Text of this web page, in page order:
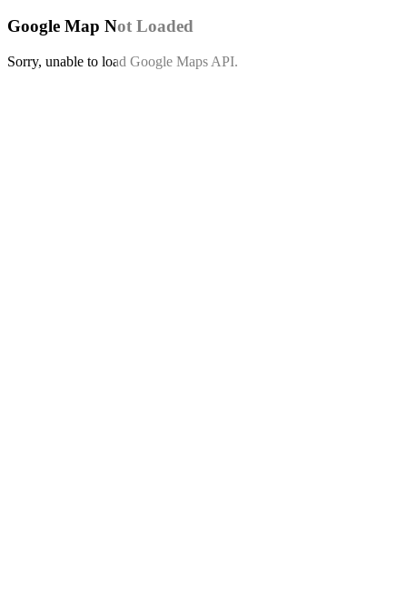
Google Map Not Loaded
Sorry, unable to load Google Maps API.